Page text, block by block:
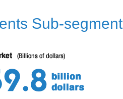
Sub-segment